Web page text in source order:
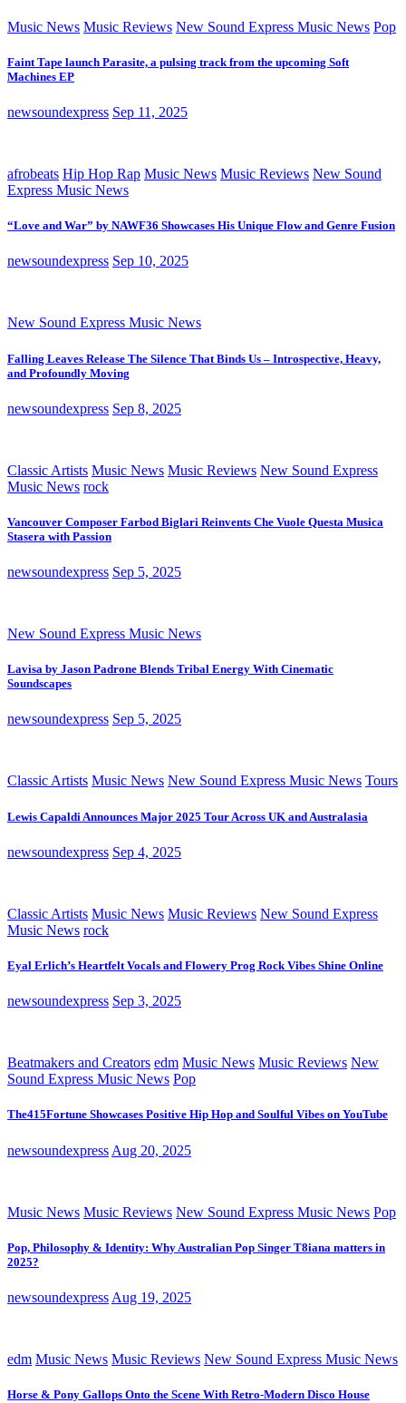
Music News Music Reviews New Sound Express Music News Pop
Faint Tape launch Parasite, a pulsing track from the upcoming Soft
Machines EP
newsoundexpress Sep 11, 2025
afrobeats Hip Hop Rap Music News Music Reviews New Sound
Express Music News
“Love and War” by NAWF36 Showcases His Unique Flow and Genre Fusion
newsoundexpress Sep 10, 2025
New Sound Express Music News
Falling Leaves Release The Silence That Binds Us – Introspective, Heavy,
and Profoundly Moving
newsoundexpress Sep 8, 2025
Classic Artists Music News Music Reviews New Sound Express
Music News rock
Vancouver Composer Farbod Biglari Reinvents Che Vuole Questa Musica
Stasera with Passion
newsoundexpress Sep 5, 2025
New Sound Express Music News
Lavisa by Jason Padrone Blends Tribal Energy With Cinematic
Soundscapes
newsoundexpress Sep 5, 2025
Classic Artists Music News New Sound Express Music News Tours
Lewis Capaldi Announces Major 2025 Tour Across UK and Australasia
newsoundexpress Sep 4, 2025
Classic Artists Music News Music Reviews New Sound Express
Music News rock
Eyal Erlich’s Heartfelt Vocals and Flowery Prog Rock Vibes Shine Online
newsoundexpress Sep 3, 2025
Beatmakers and Creators edm Music News Music Reviews New
Sound Express Music News Pop
The415Fortune Showcases Positive Hip Hop and Soulful Vibes on YouTube
newsoundexpress Aug 20, 2025
Music News Music Reviews New Sound Express Music News Pop
Pop, Philosophy & Identity: Why Australian Pop Singer T8iana matters in
2025?
newsoundexpress Aug 19, 2025
edm Music News Music Reviews New Sound Express Music News
Horse & Pony Gallops Onto the Scene With Retro-Modern Disco House